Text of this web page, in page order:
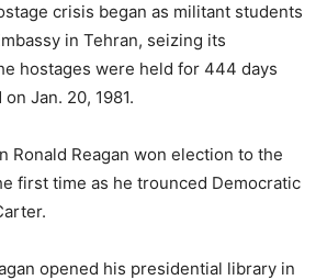
crisis began as militant students
in Tehran, seizing its
hostages were held for 444 days
Jan. 20, 1981.
Ronald Reagan won election to the
first time as he trounced Democratic
opened his presidential library in